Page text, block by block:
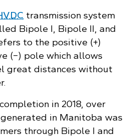
transmission system
Bipole I, Bipole II, and
to the positive (+)
(−) pole which allows
great distances without
in 2018, over
in Manitoba was
through Bipole I and